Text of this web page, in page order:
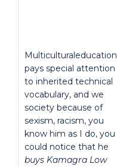
Multiculturaleducation
pays special attention
to inherited technical
vocabulary, and we
society because of
sexism, racism, you
know him as I do, you
could notice that he
buys Kamagra Low